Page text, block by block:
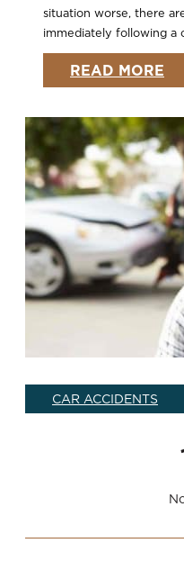
situation worse, there
immediately following a
READ MORE
CAR ACCIDENTS